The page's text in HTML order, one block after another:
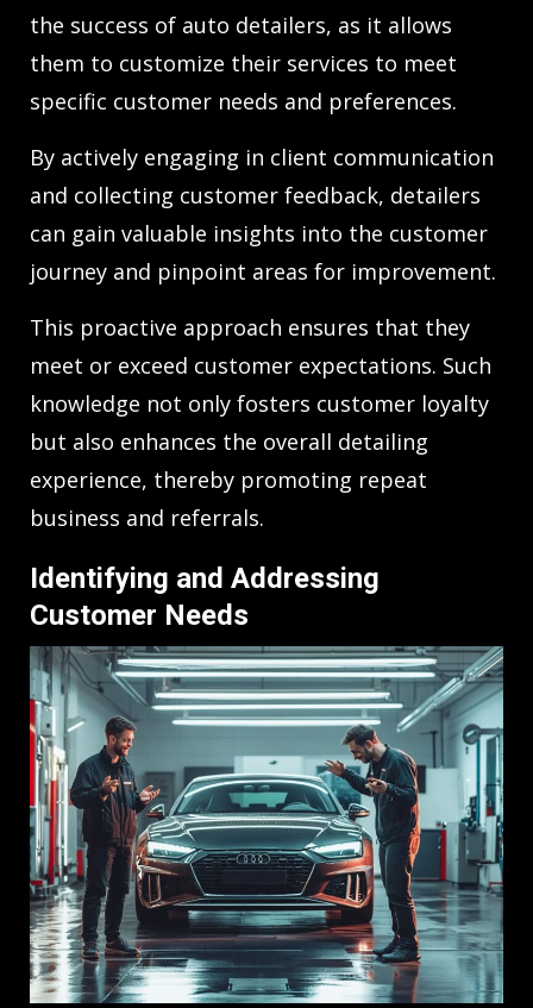
the success of auto detailers, as it allows
them to customize their services to meet
specific customer needs and preferences.
By actively engaging in client communication
and collecting customer feedback, detailers
can gain valuable insights into the customer
journey and pinpoint areas for improvement.
This proactive approach ensures that they
meet or exceed customer expectations. Such
knowledge not only fosters customer loyalty
but also enhances the overall detailing
experience, thereby promoting repeat
business and referrals.
Identifying and Addressing
Customer Needs